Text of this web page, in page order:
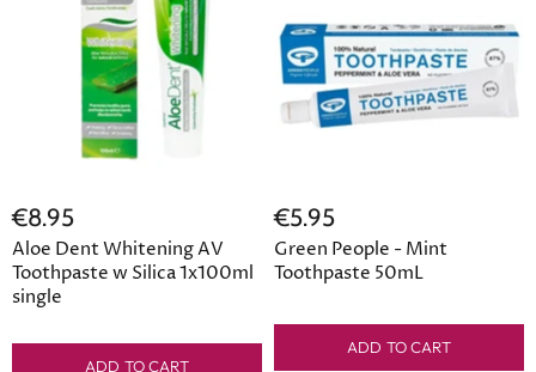
€8.95
Aloe Dent Whitening AV
Toothpaste w Silica 1x100ml
single
ADD TO CART
€5.95
Green People - Mint
Toothpaste 50mL
ADD TO CART